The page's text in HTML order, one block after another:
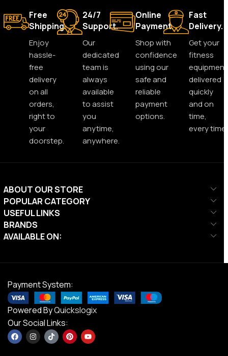
Free
Shipping.
Enjoy
hassle-
free
delivery
on all
orders,
right to
your
doorstep.
24/7
Support.
Our
dedicated
team is
always
available
to assist
you
anytime,
anywhere.
Online
Payment.
Shop with
confidence
using our
safe and
reliable
payment
options.
Fast
Delivery.
Get your
fitness
equipment
delivered
quickly
and on
time,
every time.
ABOUT OUR STORE
POPULAR CATEGORY
USEFUL LINKS
BRANDS
AVAILABLE ON:
Payment System:
Powered ByQuickslogix
Our Social Links: